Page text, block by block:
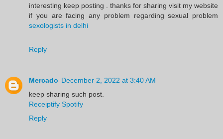
interesting keep posting . thanks for sharing visit my website
if you are facing any problem regarding sexual problem
sexologists in delhi
Reply
Mercado December 2, 2022 at 3:40 AM
keep sharing such post.
Receiptify Spotify
Reply